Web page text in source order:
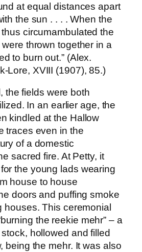
at equal distances apart
the sun . . . . When the
circumambulated the
thrown together in a
to burn out.” (Alex.
Lore, XVIII (1907), 85.)
the fields were both
In an earlier age, the
kindled at the Hallow
traces even in the
of a domestic
sacred fire. At Petty, it
the young lads wearing
house to house
doors and puffing smoke
houses. This ceremonial
the reekie mehr” – a
hollowed and filled
being the mehr. It was also